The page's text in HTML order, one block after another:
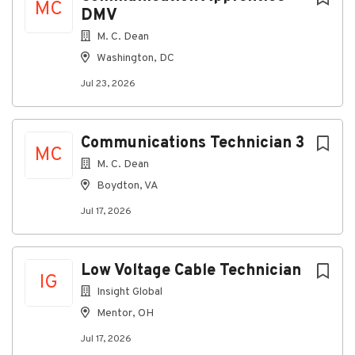
MC
DMV
M. C. Dean
Washington, DC
Jul 23, 2026
MC
Communications Technician 3
M. C. Dean
Boydton, VA
Jul 17, 2026
IG
Low Voltage Cable Technician
Insight Global
Mentor, OH
Jul 17, 2026
Phillips and flathead screwdrivers
Tape measure
Channel lock pliers
Hammer
Snips
Flashlight
Work gloves
Why Join This Project?